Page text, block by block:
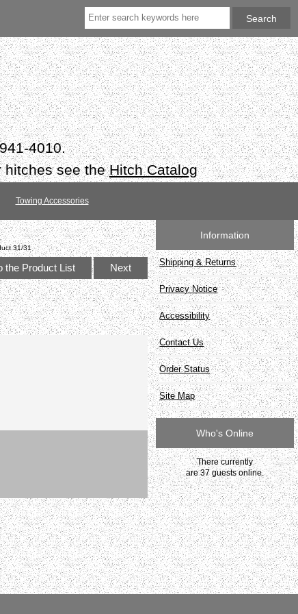
4010.
hitches see theHitch Catalog
Towing Accessories
31/31
the Product List Next
Information
Shipping & Returns
Privacy Notice
Accessibility
Contact Us
Order Status
Site Map
Who's Online
There currently
are 37 guests online.